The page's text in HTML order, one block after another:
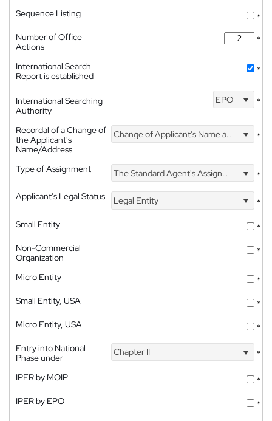
Sequence Listing
*
Number of Office
Actions
*
International Search
Report is established
*
International Searching
Authority
EPO *
Recordal of a Change of
the Applicant's
Name/Address
Change of Applicant's Name and Address *
Type of Assignment The Standard Agent's Assignment
*
Applicant's Legal Status
Legal Entity
*
Small Entity
*
Non-Commercial
Organization
*
Micro Entity
*
Small Entity, USA
*
Micro Entity, USA
*
Entry into National
Phase under
Chapter II *
IPER by MOIP
*
IPER by EPO
*